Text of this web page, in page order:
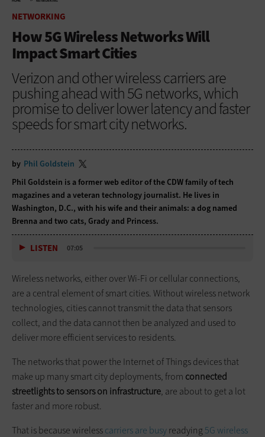
NETWORKING
How 5G Wireless Networks Will
Impact Smart Cities
Verizon and other wireless carriers are
pushing ahead with 5G networks, which
promise to deliver lower latency and faster
speeds for smart city networks.
by Phil Goldstein
Phil Goldstein is a former web editor of the CDW family of tech
magazines and a veteran technology journalist. He lives in
Washington, D.C., with his wife and their animals: a dog named
Brenna and two cats, Grady and Princess.
LISTEN 07:05
Wireless networks, either over Wi-Fi or cellular connections,
are a central element of smart cities. Without wireless network
technologies, cities cannot transmit the data that sensors
collect, and the data cannot then be analyzed and used to
deliver more efficient services to residents.
The networks that power the Internet of Things devices that
make up many smart city deployments, from connected
streetlights to sensors on infrastructure, are about to get a lot
faster and more robust.
That is because wirelesscarriers are busyreadying 5G wireless